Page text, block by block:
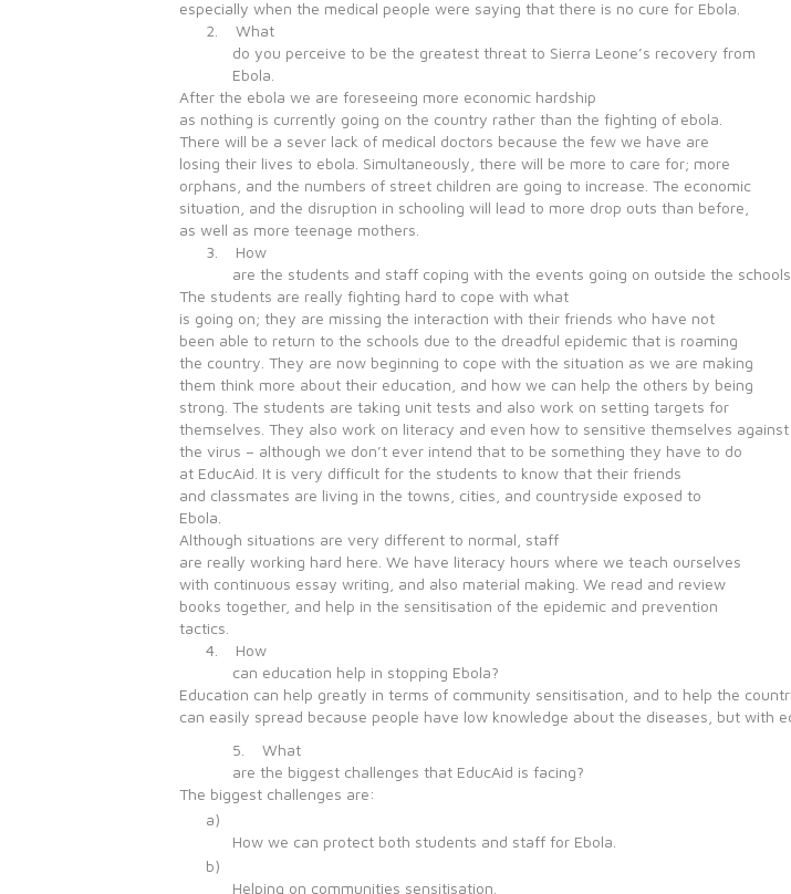
especially when the medical people were saying that there is no cure for Ebola.
2. What
do you perceive to be the greatest threat to Sierra Leone’s recovery from
Ebola.
After the ebola we are foreseeing more economic hardship
as nothing is currently going on the country rather than the fighting of ebola.
There will be a sever lack of medical doctors because the few we have are
losing their lives to ebola. Simultaneously, there will be more to care for; more
orphans, and the numbers of street children are going to increase. The economic
situation, and the disruption in schooling will lead to more drop outs than before,
as well as more teenage mothers.
3. How
are the students and staff coping with the events going on outside the
The students are really fighting hard to cope with what
is going on; they are missing the interaction with their friends who have not
been able to return to the schools due to the dreadful epidemic that is roaming
the country. They are now beginning to cope with the situation as we are making
them think more about their education, and how we can help the others by being
strong. The students are taking unit tests and also work on setting targets for
themselves. They also work on literacy and even how to sensitive themselves against
the virus – although we don’t ever intend that to be something they have to do
at EducAid. It is very difficult for the students to know that their friends
and classmates are living in the towns, cities, and countryside exposed to
Ebola.
Although situations are very different to normal, staff
are really working hard here. We have literacy hours where we teach ourselves
with continuous essay writing, and also material making. We read and review
books together, and help in the sensitisation of the epidemic and prevention
tactics.
4. How
can education help in stopping Ebola?
Education can help greatly in terms of community sensitisation, and to help the
can easily spread because people have low knowledge about the diseases, but with
5. What
are the biggest challenges that EducAid is facing?
The biggest challenges are:
a)
How we can protect both students and staff for Ebola.
b)
Helping on communities sensitisation.